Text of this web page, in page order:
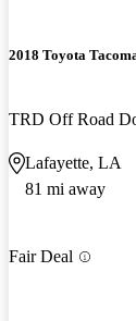
2018 Toyota
TRD Off Road
Lafayette, LA
81 mi away
Fair Deal